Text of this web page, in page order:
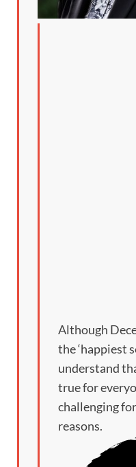
Although
the ‘happiest
understand
true for
challenging
reasons.